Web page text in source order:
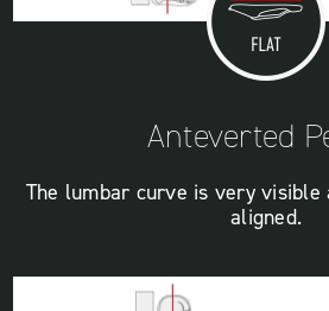
Anteverted
The lumbar curve is very visible
aligned.